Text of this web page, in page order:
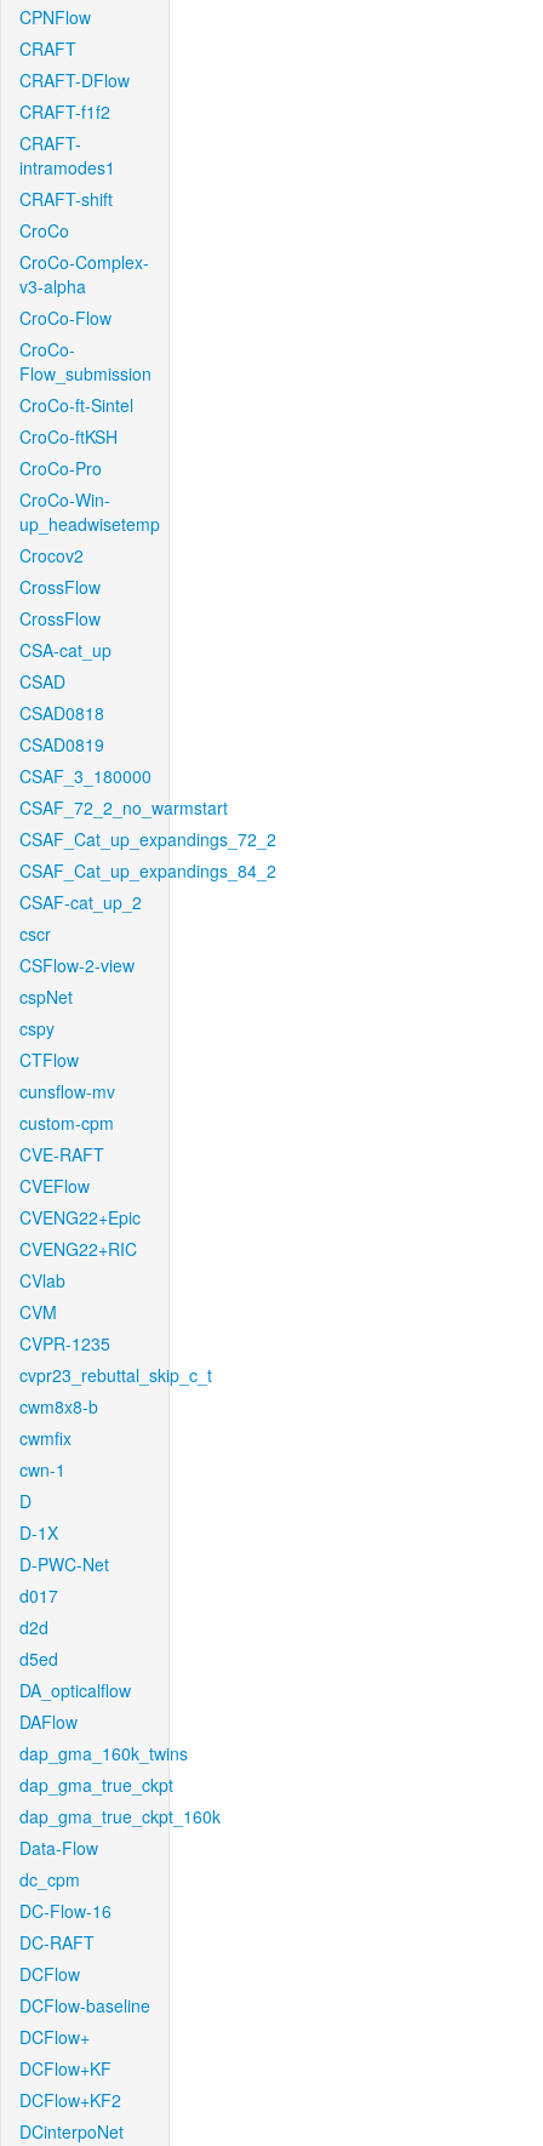
CPNFlow
CRAFT
CRAFT-DFlow
CRAFT-f1f2
CRAFT-
intramodes1
CRAFT-shift
CroCo
CroCo-Complex-
v3-alpha
CroCo-Flow
CroCo-
Flow_submission
CroCo-ft-Sintel
CroCo-ftKSH
CroCo-Pro
CroCo-Win-
up_headwisetemp
Crocov2
CrossFlow
CrossFlow
CSA-cat_up
CSAD
CSAD0818
CSAD0819
CSAF_3_180000
CSAF_72_2_no_warmstart
CSAF_Cat_up_expandings_72_2
CSAF_Cat_up_expandings_84_2
CSAF-cat_up_2
cscr
CSFlow-2-view
cspNet
cspy
CTFlow
cunsflow-mv
custom-cpm
CVE-RAFT
CVEFlow
CVENG22+Epic
CVENG22+RIC
CVlab
CVM
CVPR-1235
cvpr23_rebuttal_skip_c_t
cwm8x8-b
cwmfix
cwn-1
D
D-1X
D-PWC-Net
d017
d2d
d5ed
DA_opticalflow
DAFlow
dap_gma_160k_twins
dap_gma_true_ckpt
dap_gma_true_ckpt_160k
Data-Flow
dc_cpm
DC-Flow-16
DC-RAFT
DCFlow
DCFlow-baseline
DCFlow+
DCFlow+KF
DCFlow+KF2
DCinterpoNet